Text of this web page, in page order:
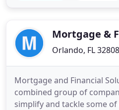
amazing service. Our
Mortgage &
Orlando, FL 32808
Mortgage and Financial
combined group of
simplify and tackle some